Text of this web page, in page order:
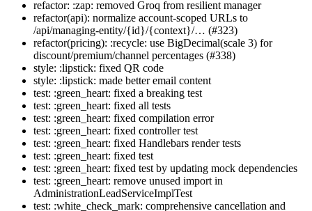
refactor: :zap: removed Groq from resilient manager
refactor(api): normalize account-scoped URLs to
/api/managing-entity/{id}/{context}/… (#323)
refactor(pricing): :recycle: use BigDecimal(scale 3) for
discount/premium/channel percentages (#338)
style: :lipstick: fixed QR code
style: :lipstick: made better email content
test: :green_heart: fixed a breaking test
test: :green_heart: fixed all tests
test: :green_heart: fixed compilation error
test: :green_heart: fixed controller test
test: :green_heart: fixed Handlebars render tests
test: :green_heart: fixed test
test: :green_heart: fixed test by updating mock dependencies
test: :green_heart: remove unused import in
AdministrationLeadServiceImplTest
test: :white_check_mark: comprehensive cancellation and